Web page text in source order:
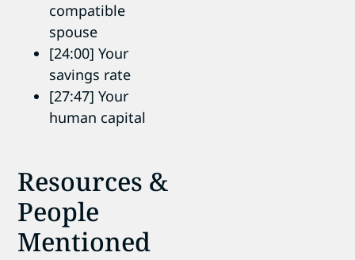
compatible
spouse
[24:00] Your
savings rate
[27:47] Your
human capital
Resources &
People
Mentioned